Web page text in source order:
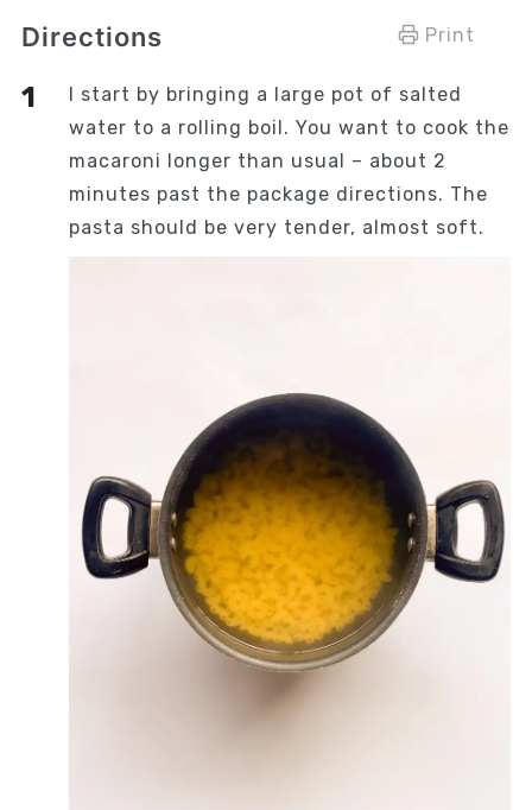
Print
Directions
I start by bringing a large pot of salted
water to a rolling boil. You want to cook the
macaroni longer than usual – about 2
minutes past the package directions. The
pasta should be very tender, almost soft.